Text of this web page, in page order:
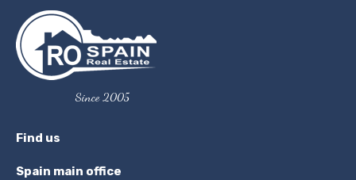
Since 2005
Find us
Spain main office